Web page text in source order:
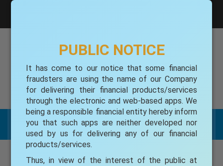
GRIEVANCE REDRESSAL
Toll free 1800-345-7113
Menu List
CONTACT US
PUBLIC NOTICE
It has come to our notice that some financial
fraudsters are using the name of our Company
for delivering their financial products/services
through the electronic and web-based apps. We
being a responsible financial entity hereby inform
you that such apps are neither developed nor
used by us for delivering any of our financial
products/services.
Thus, in view of the interest of the public at